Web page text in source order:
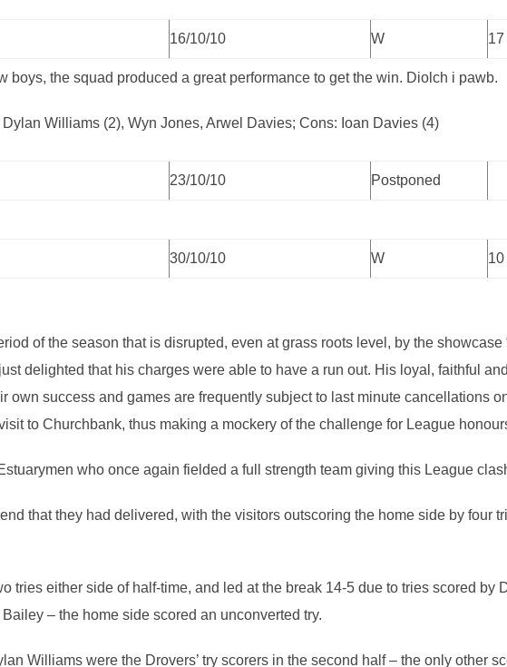
16/10/10 W
boys, the squad produced a great performance to get the win. Diolch i pawb.
Williams (2), Wyn Jones, Arwel Davies; Cons: Ioan Davies (4)
23/10/10 Postponed
30/10/10 W
of the season that is disrupted, even at grass roots level, by the showcase
delighted that his charges were able to have a run out. His loyal, faithful
own success and games are frequently subject to last minute cancellations
to Churchbank, thus making a mockery of the challenge for League
who once again fielded a full strength team giving this League
that they had delivered, with the visitors outscoring the home side by four
tries either side of half-time, and led at the break 14-5 due to tries scored by
– the home side scored an unconverted try.
Williams were the Drovers’ try scorers in the second half – the only other